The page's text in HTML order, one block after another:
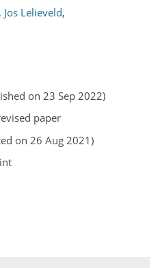
Jos Lelieveld,
on 23 Sep 2022)
paper
on 26 Aug 2021)